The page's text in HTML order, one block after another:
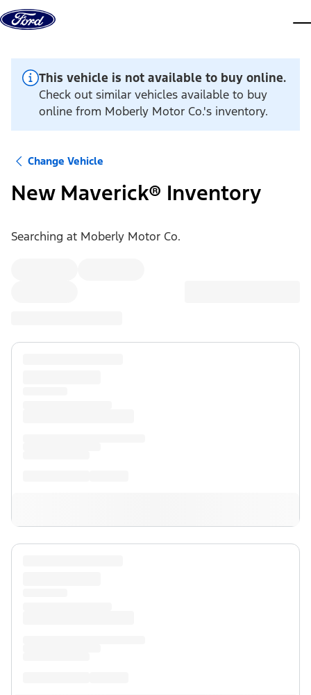
Skip to content
This vehicle is not available to buy online.
Check out similar vehicles available to buy
online from Moberly Motor Co.'s inventory.
Change Vehicle
New Maverick® Inventory
Searching at Moberly Motor Co.